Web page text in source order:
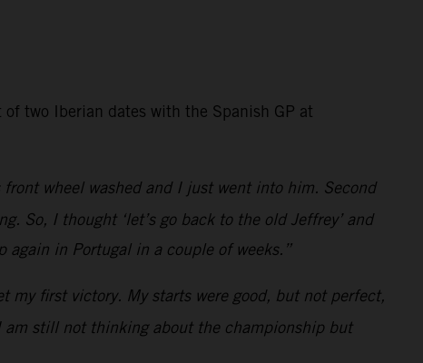
two Iberian dates with the Spanish GP at
wheel washed and I just went into him. Second
So, I thought ‘let’s go back to the old Jeffrey’ and
in Portugal in a couple of weeks.”
my first victory. My starts were good, but not perfect,
am still not thinking about the championship but